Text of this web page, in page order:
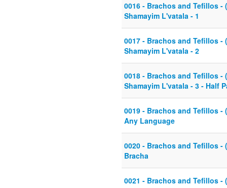
0016 - Brachos and Tefillos -
Shamayim L'vatala - 1
0017 - Brachos and Tefillos -
Shamayim L'vatala - 2
0018 - Brachos and Tefillos -
Shamayim L'vatala - 3 - Half
0019 - Brachos and Tefillos -
Any Language
0020 - Brachos and Tefillos -
Bracha
0021 - Brachos and Tefillos -